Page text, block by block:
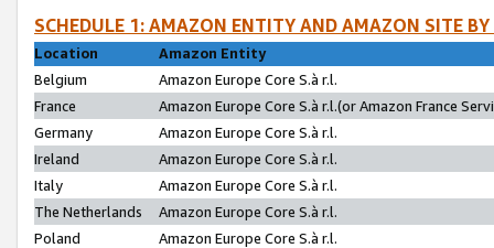
SCHEDULE 1: AMAZON ENTITY AND AMAZON SITE
Location
Amazon Entity
Belgium
Amazon Europe Core S.à r.l.
France
Amazon Europe Core S.à r.l.(or Amazon France
Germany
Amazon Europe Core S.à r.l.
Ireland
Amazon Europe Core S.à r.l.
Italy
Amazon Europe Core S.à r.l.
The Netherlands
Amazon Europe Core S.à r.l.
Poland
Amazon Europe Core S.à r.l.